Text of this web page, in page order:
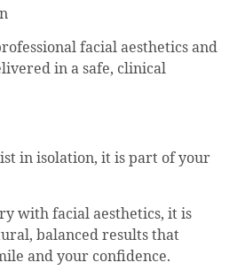
facial aesthetics and
in a safe, clinical
in isolation, it is part of your
with facial aesthetics, it is
balanced results that
and your confidence.